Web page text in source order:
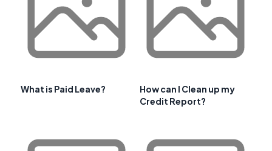
What is Paid Leave?
How can I Clean up my
Credit Report?